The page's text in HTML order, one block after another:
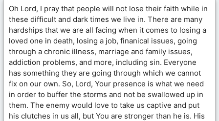
Oh Lord, I pray that people will not lose their faith while in
these difficult and dark times we live in. There are many
hardships that we are all facing when it comes to losing a
loved one in death, losing a job, finanical issues, going
through a chronic illness, marriage and family issues,
addiction problems, and more, including sin. Everyone
has something they are going through which we cannot
fix on our own. So, Lord, Your presence is what we need
in order to buffer the storms and not be swallowed up in
them. The enemy would love to take us captive and put
his clutches in us all, but You are stronger than he is. His